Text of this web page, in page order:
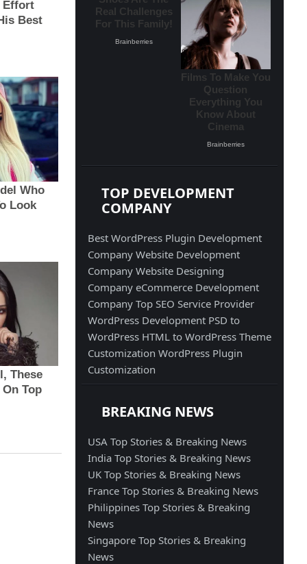
TOP DEVELOPMENT
COMPANY
Best WordPress Plugin Development
Company Website Development
CompanyWebsite Designing
Company eCommerce Development
CompanyTop SEO Service Provider
WordPress Development PSD to
WordPress HTML to WordPressTheme
CustomizationWordPress Plugin
Customization
BREAKING NEWS
USA Top Stories & Breaking News
India Top Stories & Breaking News
UK Top Stories & Breaking News
France Top Stories & Breaking News
Philippines Top Stories & Breaking
News
Singapore Top Stories & Breaking
News